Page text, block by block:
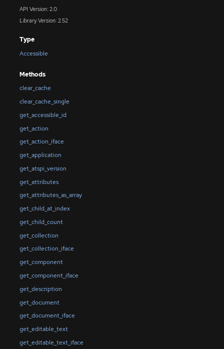
API Version: 2.0
Library Version: 2.52
Type
Accessible
Methods
clear_cache
clear_cache_single
get_accessible_id
get_action
get_action_iface
get_application
get_atspi_version
get_attributes
get_attributes_as_array
get_child_at_index
get_child_count
get_collection
get_collection_iface
get_component
get_component_iface
get_description
get_document
get_document_iface
get_editable_text
get_editable_text_iface